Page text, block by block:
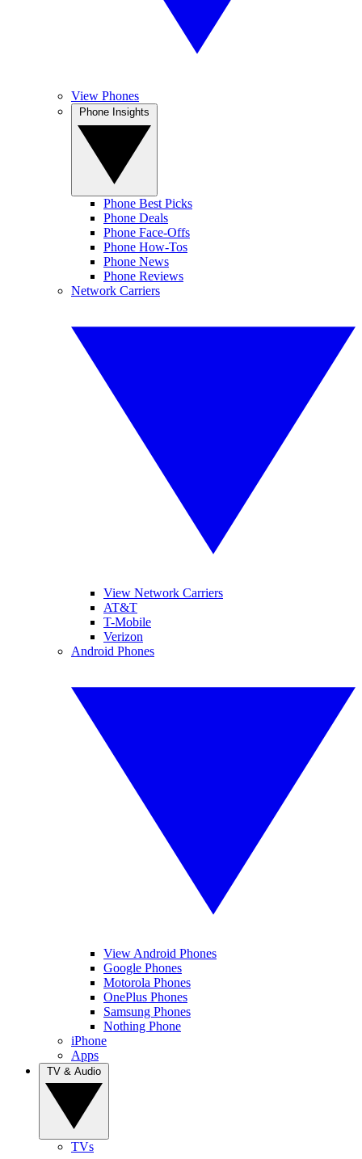
View Phones
Phone Best Picks
Phone Deals
Phone Face-Offs
Phone How-Tos
Phone News
Phone Reviews
Network Carriers
View Network Carriers
AT&T
T-Mobile
Verizon
Android Phones
View Android Phones
Google Phones
Motorola Phones
OnePlus Phones
Samsung Phones
Nothing Phone
iPhone
Apps
TVs